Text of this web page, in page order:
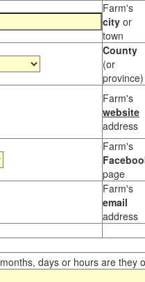
Farm's
city or
town
County
(or
province)
Farm's
website
address
Farm's
page
Farm's
email
address
days or hours are they